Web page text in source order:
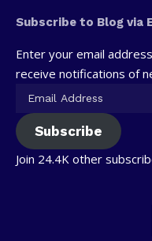
Subscribe to Blog via
Enter your email
receive notifications of
Subscribe
Join 24.4K other